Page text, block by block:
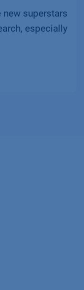
superstars
especially